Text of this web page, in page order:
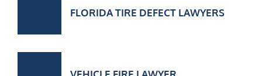
FLORIDA TIRE DEFECT LAWYERS